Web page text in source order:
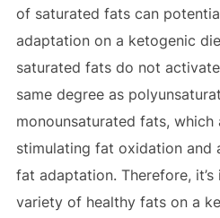
of saturated fats can
adaptation on a ketogenic
saturated fats do not
same degree as
monounsaturated fats,
stimulating fat oxidation and
fat adaptation. Therefore,
variety of healthy fats on a